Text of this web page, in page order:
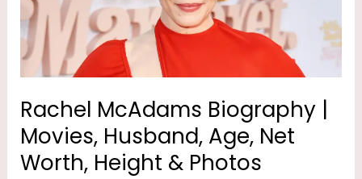
Rachel McAdams Biography |
Movies, Husband, Age, Net
Worth, Height & Photos
Husband,
Age,
Net
Worth,
&
Photos